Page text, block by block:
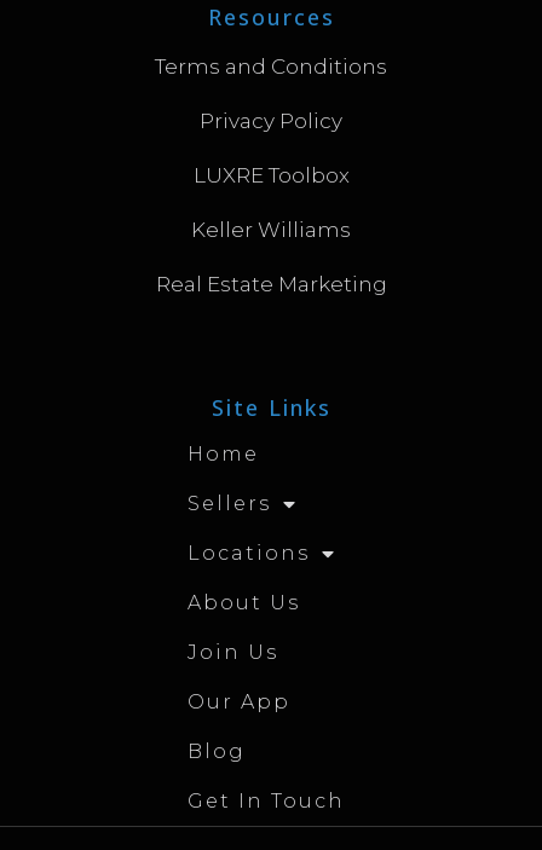
Resources
Terms and Conditions
Privacy Policy
LUXRE Toolbox
Keller Williams
Real Estate Marketing
Site Links
Home
Sellers
Locations
About Us
Join Us
Our App
Blog
Get In Touch